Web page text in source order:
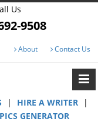
Us
9508
About Contact Us
| HIRE A WRITER
|
GENERATOR